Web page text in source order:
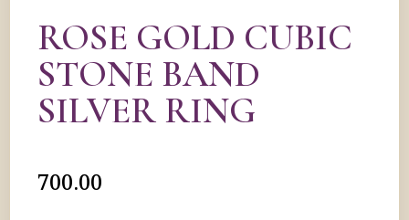
ROSE GOLD CUBIC
STONE BAND
SILVER RING
700.00